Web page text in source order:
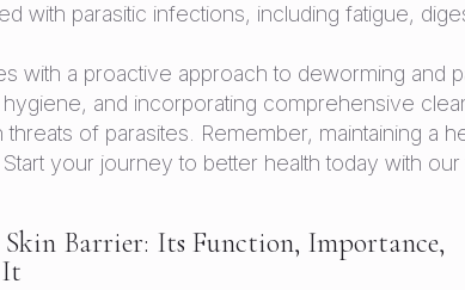
with parasitic infections, including fatigue,
with a proactive approach to deworming
and incorporating comprehensive
of parasites. Remember, maintaining a
your journey to better health today with
Barrier: Its Function, Importance,